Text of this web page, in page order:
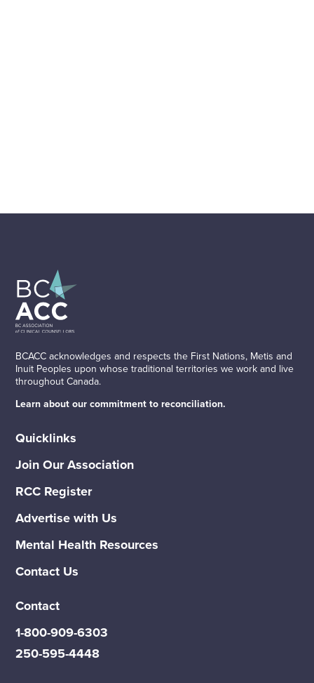
BCACC acknowledges and respects the First Nations, Metis and
Inuit Peoples upon whose traditional territories we work and live
throughout Canada.
Learn about our commitment to reconciliation.
Quicklinks
Join Our Association
RCC Register
Advertise with Us
Mental Health Resources
Contact Us
Contact
1-800-909-6303
250-595-4448